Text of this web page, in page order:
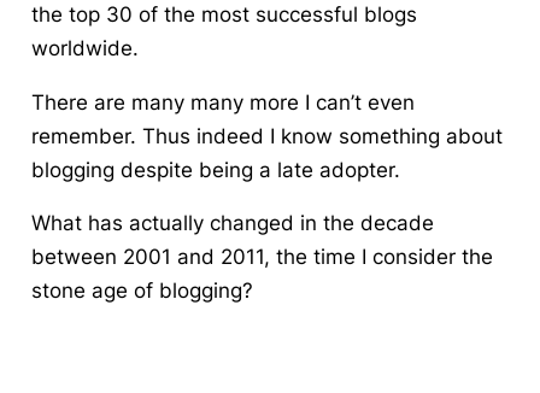
the top 30 of the most successful blogs
worldwide.
There are many many more I can’t even
remember. Thus indeed I know something about
blogging despite being a late adopter.
What has actually changed in the decade
between 2001 and 2011, the time I consider the
stone age of blogging?